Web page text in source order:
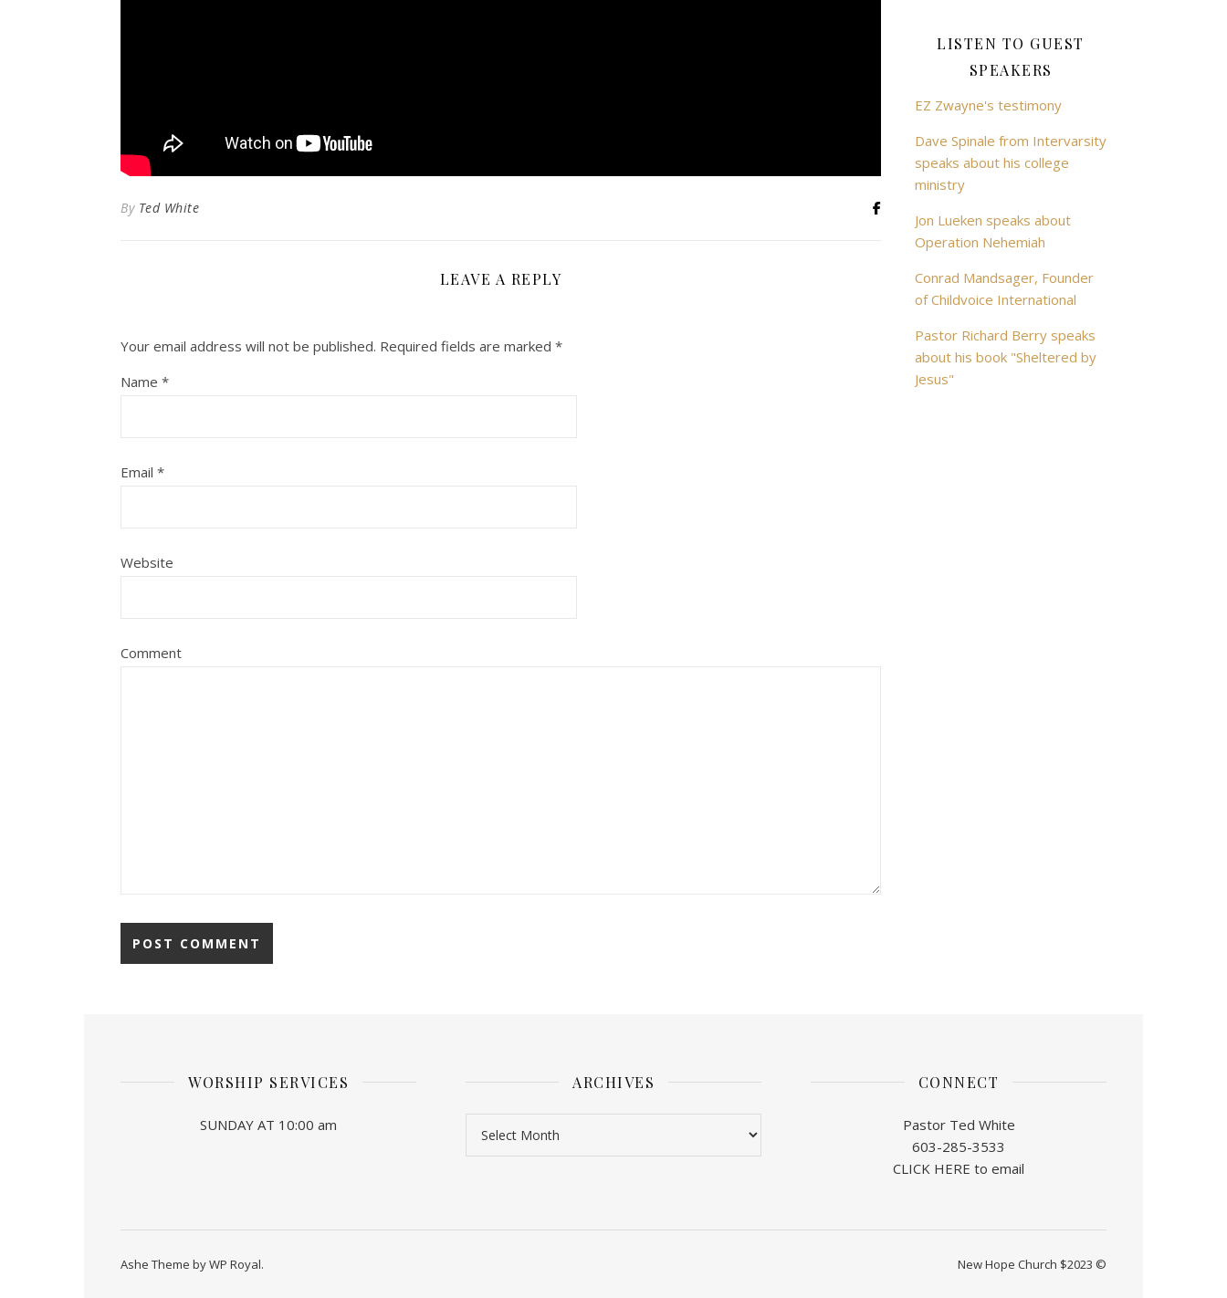
By Ted White
LEAVE A REPLY
Your email address will not be published. Required fields are marked *
Name *
Email *
Website
Comment
LISTEN TO GUEST
SPEAKERS
EZ Zwayne's testimony
Dave Spinale from Intervarsity
speaks about his college
ministry
Jon Lueken speaks about
Operation Nehemiah
Conrad Mandsager, Founder
of Childvoice International
Pastor Richard Berry speaks
about his book "Sheltered by
Jesus"
WORSHIP SERVICES
SUNDAY AT 10:00 am
ARCHIVES CONNECT
Pastor Ted White
603-285-3533
CLICK HERE to email
New Hope Church $2023 ©
Ashe Theme byWP Royal.